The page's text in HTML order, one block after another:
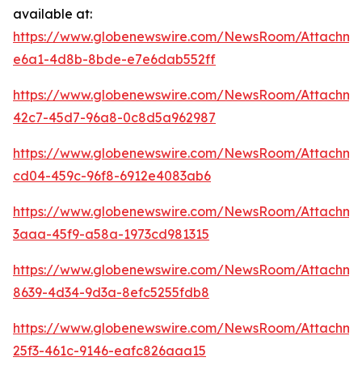
available at:
https://www.globenewswire.com/NewsRoom/
e6a1-4d8b-8bde-e7e6dab552ff
https://www.globenewswire.com/NewsRoom/
42c7-45d7-96a8-0c8d5a962987
https://www.globenewswire.com/NewsRoom/
cd04-459c-96f8-6912e4083ab6
https://www.globenewswire.com/NewsRoom/
3aaa-45f9-a58a-1973cd981315
https://www.globenewswire.com/NewsRoom/
8639-4d34-9d3a-8efc5255fdb8
https://www.globenewswire.com/NewsRoom/
25f3-461c-9146-eafc826aaa15